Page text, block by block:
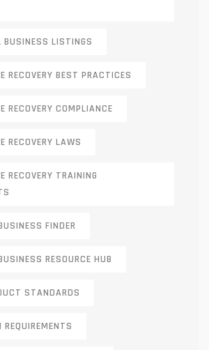
BUSINESS LISTINGS
RECOVERY BEST PRACTICES
RECOVERY COMPLIANCE
RECOVERY LAWS
RECOVERY TRAINING
FINDER
RESOURCE HUB
STANDARDS